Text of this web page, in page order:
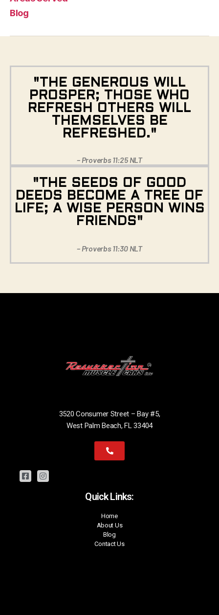
Blog
"THE GENEROUS WILL
PROSPER; THOSE WHO
REFRESH OTHERS WILL
THEMSELVES BE
REFRESHED."
– Proverbs 11:25 NLT
"THE SEEDS OF GOOD
DEEDS BECOME A TREE OF
LIFE; A WISE PERSON WINS
FRIENDS"
– Proverbs 11:30 NLT
3520 Consumer Street – Bay #5,
West Palm Beach, FL 33404
Quick Links:
Home
About Us
Blog
Contact Us